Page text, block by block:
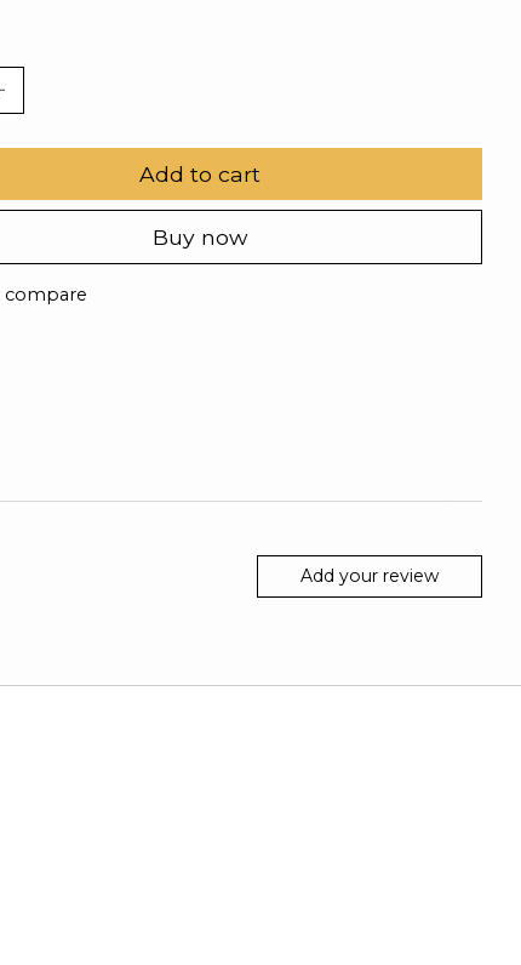
Add to cart
Buy now
Add your review